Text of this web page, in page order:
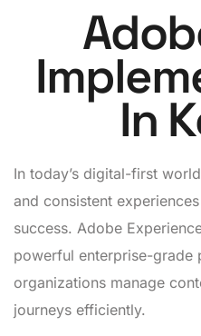
In
In today’s digital-first
and consistent
success. Adobe
powerful enterprise-grade
organizations manage
journeys efficiently.